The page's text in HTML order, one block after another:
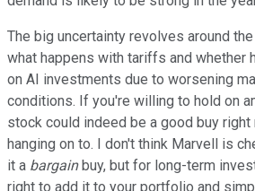
The big uncertainty revolves around
what happens with tariffs and whether
on AI investments due to worsening
conditions. If you're willing to hold on
stock could indeed be a good buy right
hanging on to. I don't think Marvell is
it a bargainbuy, but for long-term
right to add it to your portfolio and